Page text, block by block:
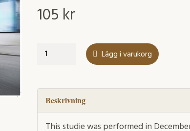
105 kr
New
for
passenger
cars
mängd
Lägg i varukorg
Beskrivning
This studie was performed in